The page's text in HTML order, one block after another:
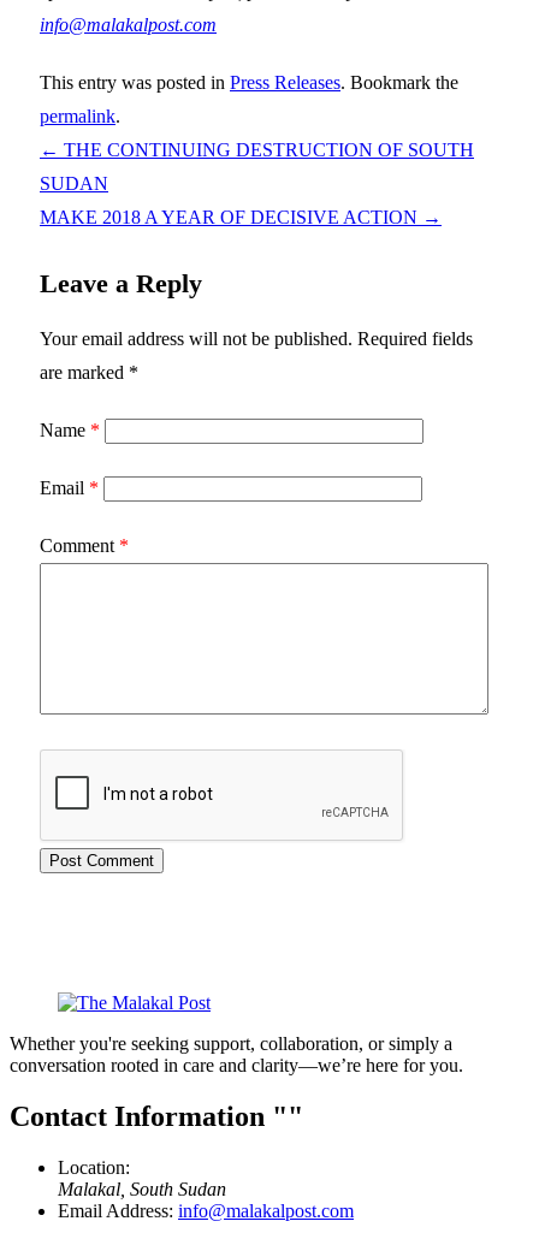
info@malakalpost.com
This entry was posted in Press Releases. Bookmark the
permalink.
← THE CONTINUING DESTRUCTION OF SOUTH
SUDAN
MAKE 2018 A YEAR OF DECISIVE ACTION →
Leave a Reply
Your email address will not be published. Required fields
are marked *
Name *
Email *
Comment *
Whether you're seeking support, collaboration, or simply a
conversation rooted in care and clarity—we’re here for you.
Contact Information
Location:
Malakal, South Sudan
Email Address: info@malakalpost.com